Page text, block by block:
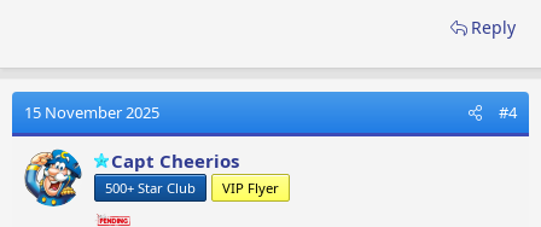
Reply
15 November 2025 #4
Capt Cheerios
500+ Star Club VIP Flyer